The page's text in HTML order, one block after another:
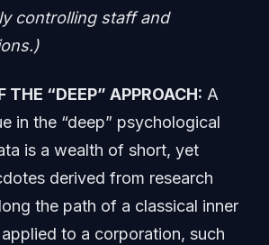
controlling staff and
THE “DEEP” APPROACH: A
in the “deep” psychological
is a wealth of short, yet
derived from research
the path of a classical inner
to a corporation, such